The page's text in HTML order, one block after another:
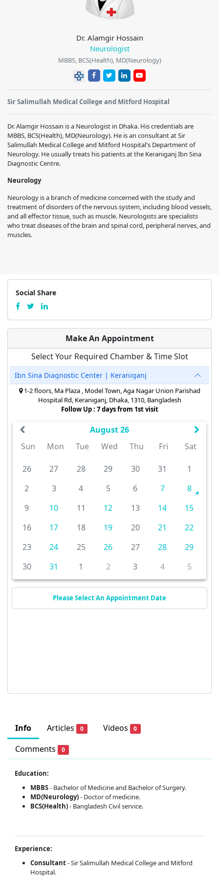
Dr. Alamgir Hossain
Neurologist
MBBS, BCS(Health), MD(Neurology)
Sir Salimullah Medical College and Mitford Hospital
Dr. Alamgir Hossain is a Neurologist in Dhaka. His credentials are
MBBS, BCS(Health), MD(Neurology). He is an consultant atSir
Salimullah Medical College and Mitford Hospital's Department of
Neurology. He usually treats his patients at the Keraniganj Ibn Sina
Diagnostic Centre.
Neurology
Neurology is a branch of medicine concerned with the study and
treatment of disorders of the nervous system, including blood vessels,
and all effector tissue, such as muscle. Neurologists are specialists
who treat diseases of the brain and spinal cord, peripheral nerves, and
muscles.
Info Articles 0 Videos 0
Comments 0
Education:
MBBS- Bachelor of Medicine and Bachelor of Surgery.
MD(Neurology)- Doctor of medicine.
BCS(Health)- Bangladesh Civil service.
Experience:
Consultant- Sir Salimullah Medical College and Mitford
Hospital.
Social Share
Make An Appointment
Select Your Required Chamber & Time Slot
Ibn Sina Diagnostic Center | Keraniganj
1-2 floors, Ma Plaza , Model Town, Aga Nagar Union Parishad
Hospital Rd, Keraniganj, Dhaka, 1310, Bangladesh
Follow Up : 7 days from 1st visit
August 26
Sun
Mon Tue Wed Thu Fri Sat
26 27 28 29 30 31
1
2
3 4 5 6 7
8
9
10 11 12 13 14
15
16
17 18 19 20 21
22
23
24 25 26 27 28
29
30
31 1 2 3 4 5
Please Select An Appointment Date